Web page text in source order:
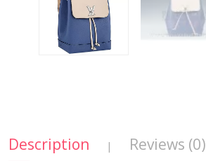
Description | Reviews (0)